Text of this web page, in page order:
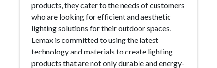
products, they cater to the needs of customers
who are looking for efficient and aesthetic
lighting solutions for their outdoor spaces.
Lemax is committed to using the latest
technology and materials to create lighting
products that are not only durable and energy-